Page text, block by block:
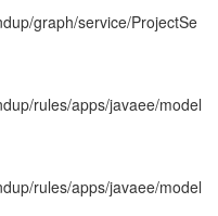
graph/service/ProjectSe
rules/apps/javaee/model
rules/apps/javaee/model